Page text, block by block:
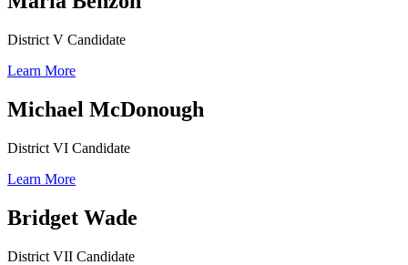
District V Candidate
Learn More
Michael McDonough
District VI Candidate
Learn More
Bridget Wade
District VII Candidate